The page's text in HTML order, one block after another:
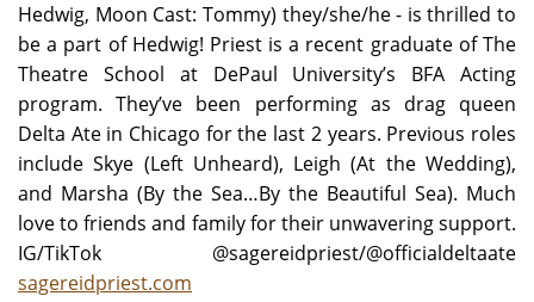
Hedwig, Moon Cast: Tommy) they/she/he - is thrilled to
be a part of Hedwig! Priest is a recent graduate of The
Theatre School at DePaul University’s BFA Acting
program. They’ve been performing as drag queen
Delta Ate in Chicago for the last 2 years. Previous roles
include Skye (Left Unheard), Leigh (At the Wedding),
and Marsha (By the Sea…By the Beautiful Sea). Much
love to friends and family for their unwavering support.
IG/TikTok @sagereidpriest/@officialdeltaate
sagereidpriest.com